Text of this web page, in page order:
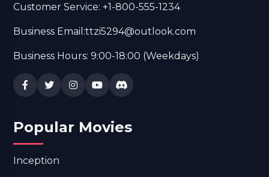
Customer Service: +1-800-555-1234
Business Email:ttzi5294@outlook.com
Business Hours: 9:00-18:00 (Weekdays)
Popular Movies
Inception